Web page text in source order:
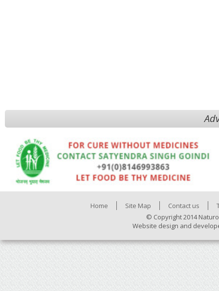
Home Site Map Contact us
© Copyright 2014
Website design and